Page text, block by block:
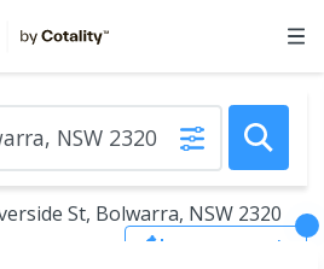
St, Bolwarra, NSW 2320
old) Save Search